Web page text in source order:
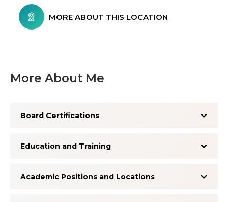
MORE ABOUT THIS LOCATION
More About Me
Board Certifications
Education and Training
Academic Positions and Locations